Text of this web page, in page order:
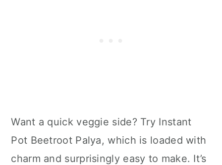
Want a quick veggie side? Try Instant
Pot Beetroot Palya, which is loaded with
charm and surprisingly easy to make. It’s